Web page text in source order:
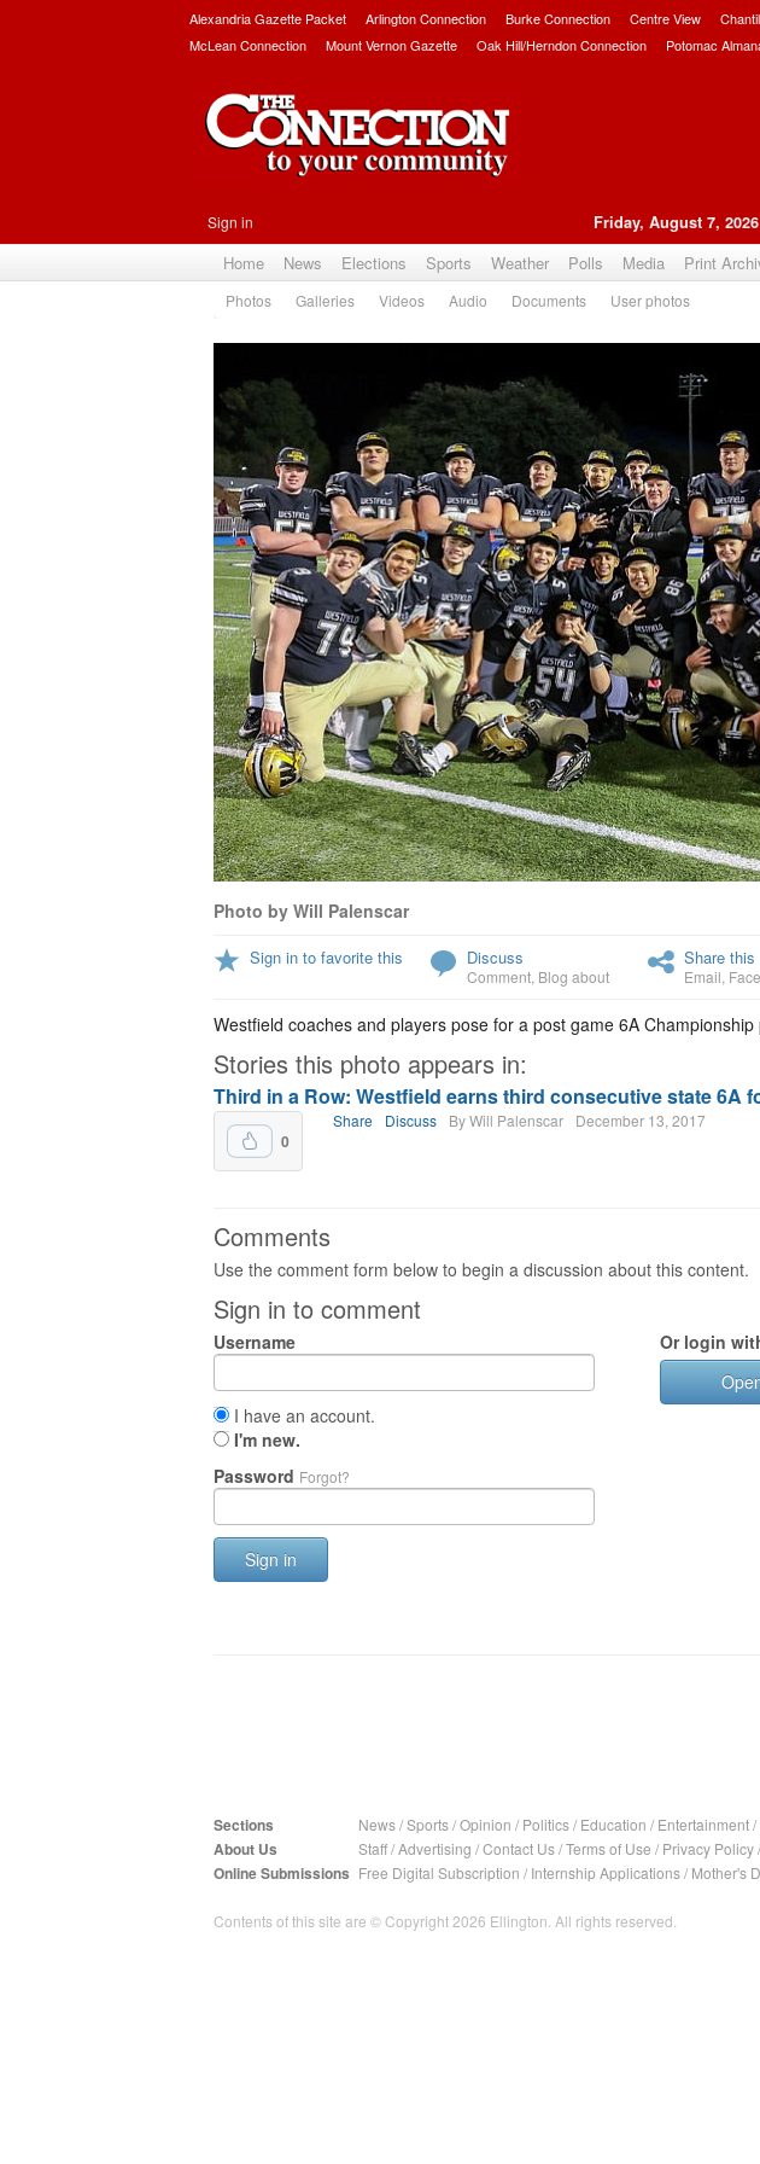
Alexandria Gazette Packet Arlington Connection Burke Connection Centre View
McLean Connection
Mount Vernon Gazette Oak Hill/Herndon Connection Potomac
Sign in Friday, August 7, 2026
Home News Elections Sports Weather Polls Media Print
Photos Galleries Videos Audio Documents User photos
Photo by Will Palenscar
Sign in to favorite this Discuss
Comment Blog about
Share this
Email
Westfield coaches and players pose for a post game 6A Championship
Stories this photo appears in:
Third in a Row: Westfield earns third consecutive state 6A
0
Share Discuss By Will Palenscar December 13, 2017
Comments
Use the comment form below to begin a discussion about this content.
Sign in to comment
Username
I have an account.
I'm new.
Password Forgot?
Sign in
Or login
Sections News/Sports/Opinion / Politics/ Education / Entertainment/
About Us Staff/Advertising /Contact Us/Terms of Use / Privacy Policy/
Online Submissions Free Digital Subscription / Internship Applications/ Mother's
Contents of this site are © Copyright 2026 Ellington. All rights reserved.